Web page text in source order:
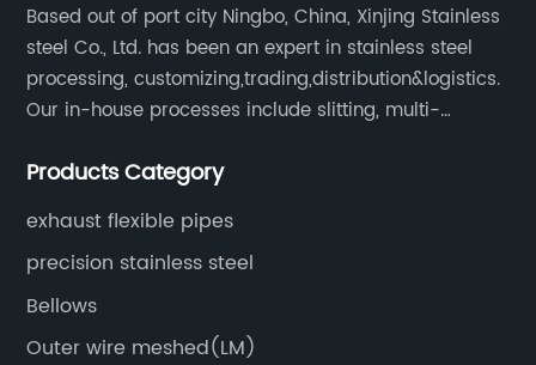
Based out of port city Ningbo, China, Xinjing Stainless
steel Co., Ltd. has been an expert in stainless steel
processing, customizing,trading,distribution&logistics.
Our in-house processes include slitting, multi-
surface treatment etc.
Products Category
exhaust flexible pipes
precision stainless steel
Bellows
Outer wire meshed(LM)